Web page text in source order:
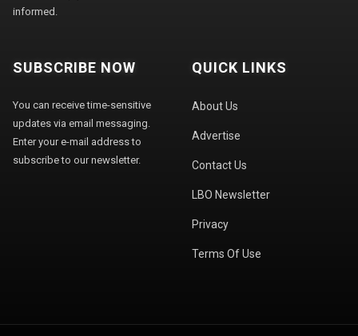
informed.
SUBSCRIBE NOW
You can receive time-sensitive
updates via email messaging.
Enter your e-mail address to
subscribe to our newsletter.
QUICK LINKS
About Us
Advertise
Contact Us
LBO Newsletter
Privacy
Terms Of Use